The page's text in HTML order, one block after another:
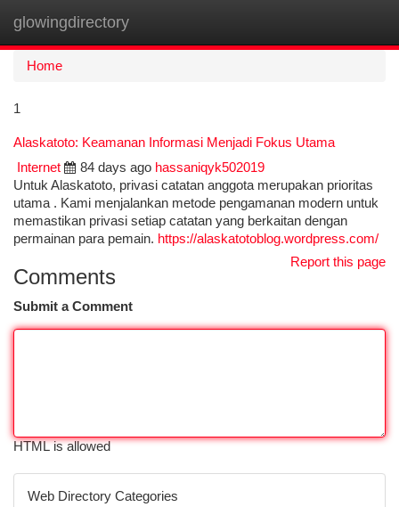
glowingdirectory
Home
1
Alaskatoto: Keamanan Informasi Menjadi Fokus Utama
Internet
84 days ago hassaniqyk502019
Untuk Alaskatoto, privasi catatan anggota merupakan prioritas
utama . Kami menjalankan metode pengamanan modern untuk
memastikan privasi setiap catatan yang berkaitan dengan
permainan para pemain. https://alaskatotoblog.wordpress.com/
Report this page
Comments
Submit a Comment
HTML is allowed
Web Directory Categories